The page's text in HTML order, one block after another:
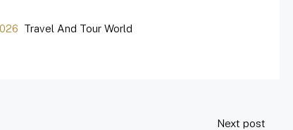
Travel And Tour World
Next post